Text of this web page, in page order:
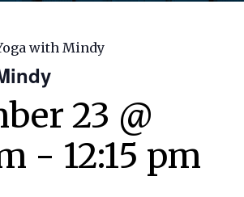
with Mindy
23 @
- 12:15 pm